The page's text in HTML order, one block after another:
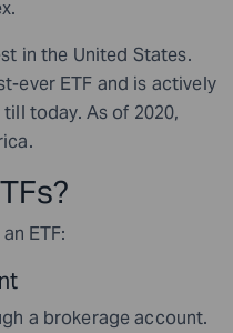
in the United States.
ever ETF and is actively
today. As of 2020,
ETF:
a brokerage account.